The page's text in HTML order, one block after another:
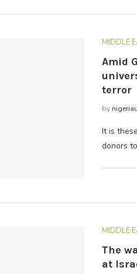
MIDDLE
Amid
terror
by
It is
donors
MIDDLE
The
at